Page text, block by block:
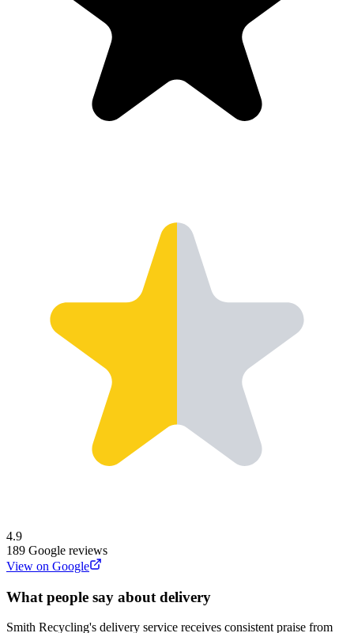
4.9
189 Google reviews
View on Google
What people say about delivery
Smith Recycling's delivery service receives consistent praise from